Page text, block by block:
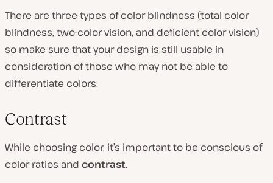
There are three types of color blindness (total color
blindness, two-color vision, and deficient color vision)
so make sure that your design is still usable in
consideration of those who may not be able to
differentiate colors.
Contrast
While choosing color, it’s important to be conscious of
color ratios and contrast.